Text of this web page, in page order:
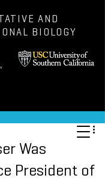
AND
BIOLOGY
Was
President of